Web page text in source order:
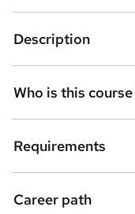
t
o
r
e
n
q
Description
Who is this
Requirements
Career path